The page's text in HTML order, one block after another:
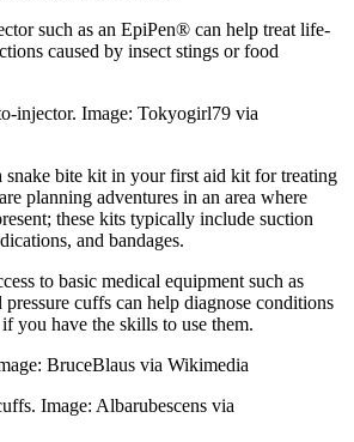
such as an EpiPen® can help treat life-
caused by insect stings or food
injector. Image: Tokyogirl79 via
snake bite kit in your first aid kit for treating
planning adventures in an area where
these kits typically include suction
and bandages.
to basic medical equipment such as
pressure cuffs can help diagnose conditions
you have the skills to use them.
BruceBlaus via Wikimedia
Image: Albarubescens via